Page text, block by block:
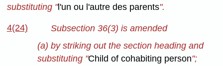
substituting "l'un ou l'autre des parents".
4(24)
Subsection 36(3) is amended
(a) by striking out the section heading and
substituting "Child of cohabiting person";